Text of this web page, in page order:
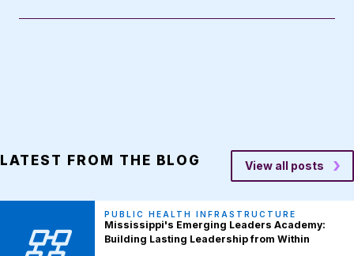
LATEST FROM THE BLOG View all posts
PUBLIC HEALTH INFRASTRUCTURE
Mississippi's Emerging Leaders Academy:
Building Lasting Leadership from Within